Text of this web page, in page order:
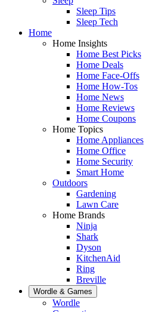
Sleep Tips
Sleep Tech
Home
Home Insights
Home Best Picks
Home Deals
Home Face-Offs
Home How-Tos
Home News
Home Reviews
Home Coupons
Home Topics
Home Appliances
Home Office
Home Security
Smart Home
Outdoors
Gardening
Lawn Care
Home Brands
Ninja
Shark
Dyson
KitchenAid
Ring
Breville
Wordle & Games
Wordle